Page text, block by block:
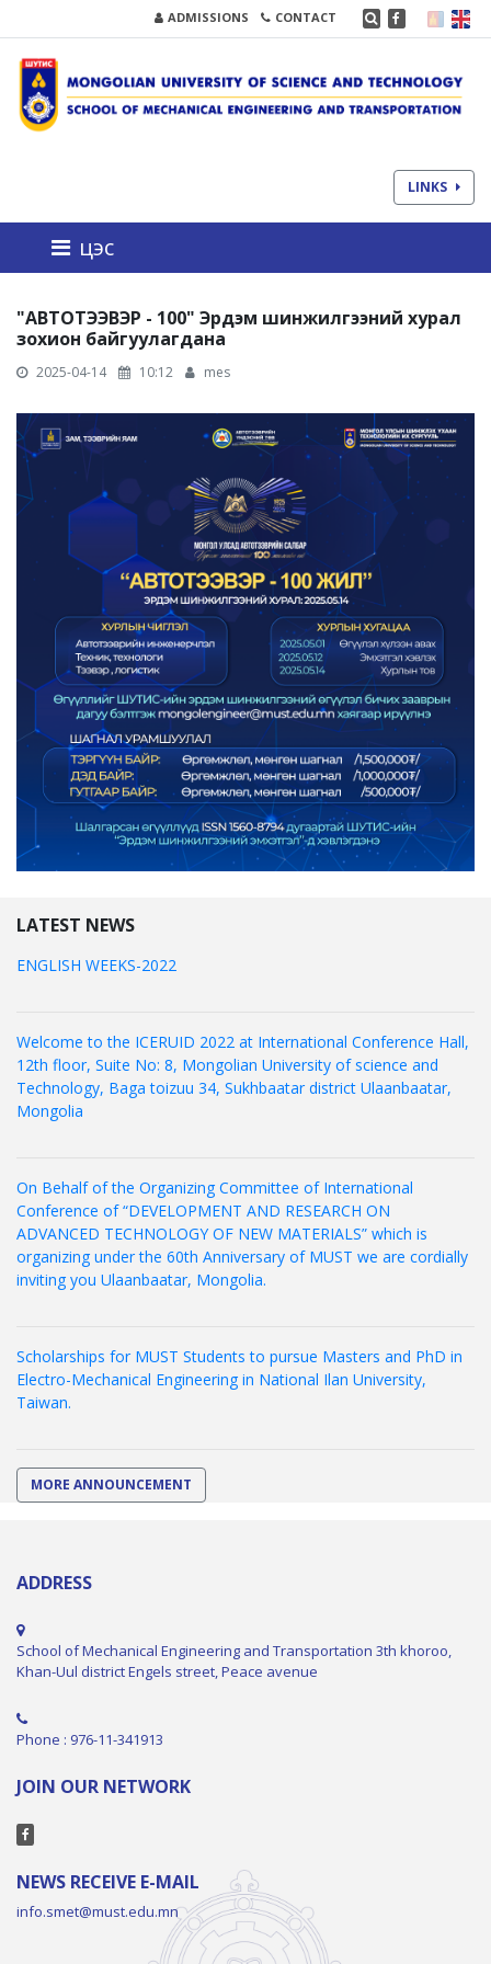
ADMISSIONS CONTACT
LINKS
цэс
"АВТОТЭЭВЭР - 100" Эрдэм шинжилгээний хурал
зохион байгуулагдана
2025-04-14 10:12 mes
LATEST NEWS
ENGLISH WEEKS-2022
Welcome to the ICERUID 2022 at International Conference Hall,
12th floor, Suite No: 8, Mongolian University of science and
Technology, Baga toizuu 34, Sukhbaatar district Ulaanbaatar,
Mongolia
On Behalf of the Organizing Committee of International
Conference of “DEVELOPMENT AND RESEARCH ON
ADVANCED TECHNOLOGY OF NEW MATERIALS” which is
organizing under the 60th Anniversary of MUST we are cordially
inviting you Ulaanbaatar, Mongolia.
Scholarships for MUST Students to pursue Masters and PhD in
Electro-Mechanical Engineering in National Ilan University,
Taiwan.
MORE ANNOUNCEMENT
ADDRESS
School of Mechanical Engineering and Transportation 3th khoroo,
Khan-Uul district Engels street, Peace avenue
Phone : 976-11-341913
JOIN OUR NETWORK
NEWS RECEIVE E-MAIL
info.smet@must.edu.mn